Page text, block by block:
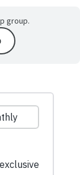
group.